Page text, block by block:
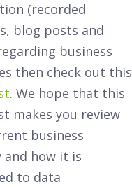
(recorded
blog posts and
business
then check out this
. We hope that this
makes you review
business
and how it is
to data